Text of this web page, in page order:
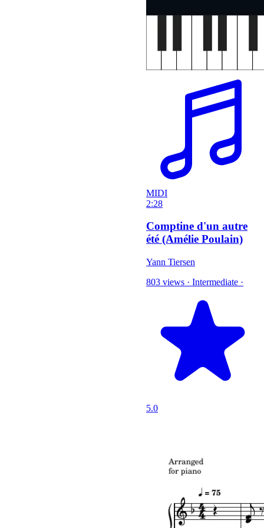
MIDI
2:28
Comptine d'un autre
été (Amélie Poulain)
Yann Tiersen
803 views · Intermediate ·
5.0